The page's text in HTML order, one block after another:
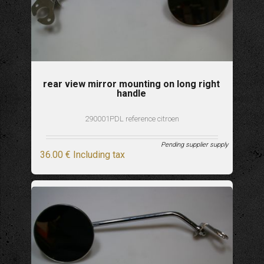
rear view mirror mounting on long right
handle
290001PDL reference citroen
36.00 € Including tax
Pending supplier supply